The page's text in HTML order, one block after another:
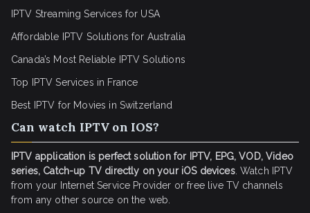
IPTV Streaming Services for USA
Affordable IPTV Solutions for Australia
Canada’s Most Reliable IPTV Solutions
Top IPTV Services in France
Best IPTV for Movies in Switzerland
Can watch IPTV on IOS?
IPTV application is perfect solution for IPTV, EPG, VOD, Video
series, Catch-up TV directly on your iOS devices. Watch IPTV
from your Internet Service Provider or free live TV channels
from any other source on the web.